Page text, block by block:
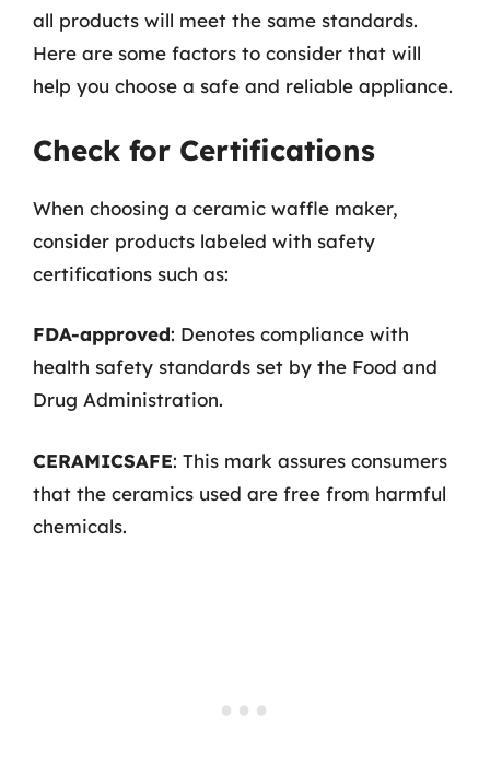
all products will meet the same standards.
Here are some factors to consider that will
help you choose a safe and reliable appliance.
Check for Certifications
When choosing a ceramic waffle maker,
consider products labeled with safety
certifications such as:
FDA-approved: Denotes compliance with
health safety standards set by the Food and
Drug Administration.
CERAMICSAFE: This mark assures consumers
that the ceramics used are free from harmful
chemicals.